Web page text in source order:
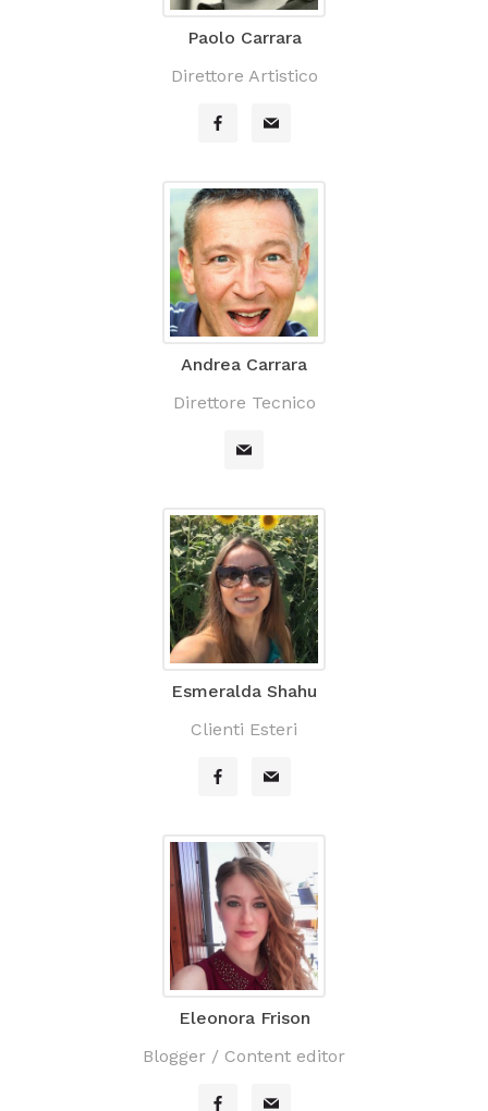
Paolo Carrara
Direttore Artistico
Andrea Carrara
Direttore Tecnico
Esmeralda Shahu
Clienti Esteri
Eleonora Frison
Blogger / Content editor